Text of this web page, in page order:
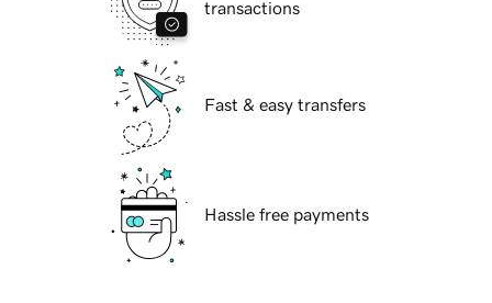
transactions
Fast & easy transfers
Hassle free payments